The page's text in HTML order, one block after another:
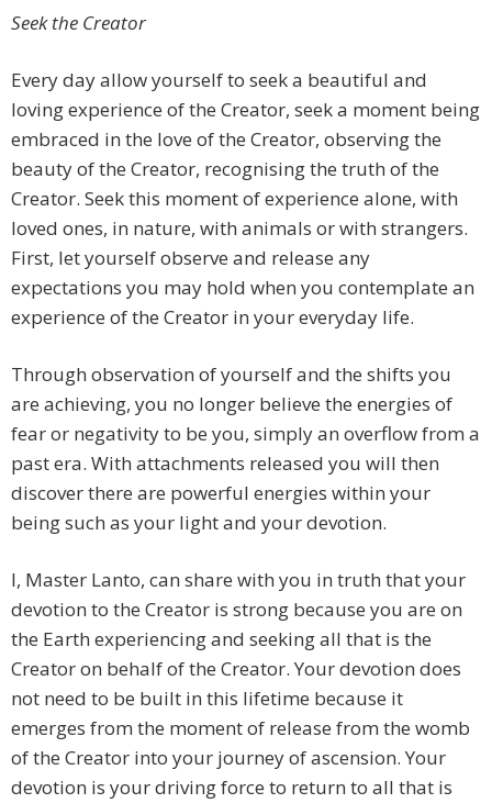
Seek the Creator
Every day allow yourself to seek a beautiful and
loving experience of the Creator, seek a moment being
embraced in the love of the Creator, observing the
beauty of the Creator, recognising the truth of the
Creator. Seek this moment of experience alone, with
loved ones, in nature, with animals or with strangers.
First, let yourself observe and release any
expectations you may hold when you contemplate an
experience of the Creator in your everyday life.
Through observation of yourself and the shifts you
are achieving, you no longer believe the energies of
fear or negativity to be you, simply an overflow from a
past era. With attachments released you will then
discover there are powerful energies within your
being such as your light and your devotion.
I, Master Lanto, can share with you in truth that your
devotion to the Creator is strong because you are on
the Earth experiencing and seeking all that is the
Creator on behalf of the Creator. Your devotion does
not need to be built in this lifetime because it
emerges from the moment of release from the womb
of the Creator into your journey of ascension. Your
devotion is your driving force to return to all that is